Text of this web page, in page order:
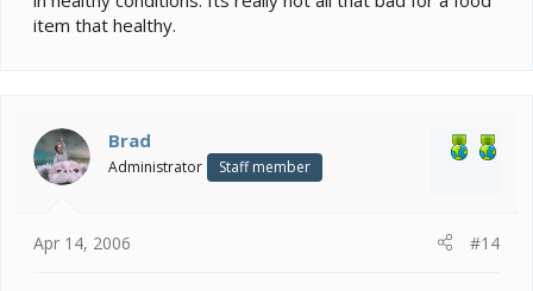
item that healthy.
Brad
Administrator Staff member
Apr 14, 2006 #14